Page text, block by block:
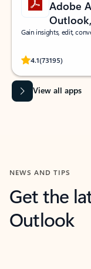
Adobe
Gain insights, edit,
4.1(73195)
Rated
View all apps
NEWS AND TIPS
Get the
Outlook